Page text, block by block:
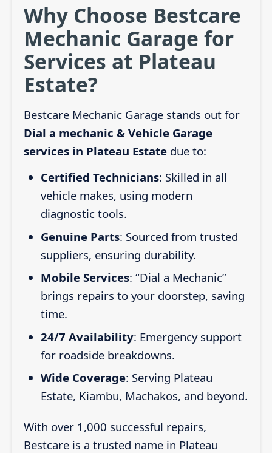
Why Choose Bestcare
Mechanic Garage for
Services at Plateau
Estate?
Bestcare Mechanic Garage stands out for
Dial a mechanic & Vehicle Garage
services in Plateau Estatedue to:
Certified Technicians: Skilled in all
vehicle makes, using modern
diagnostic tools.
Genuine Parts: Sourced from trusted
suppliers, ensuring durability.
Mobile Services: “Dial a Mechanic”
brings repairs to your doorstep, saving
time.
24/7 Availability: Emergency support
for roadside breakdowns.
Wide Coverage: Serving Plateau
Estate, Kiambu, Machakos, and beyond.
With over 1,000 successful repairs,
Bestcare is a trusted name in Plateau